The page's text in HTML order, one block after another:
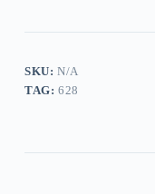
piece
Set
SKU:N/A
TAG:628